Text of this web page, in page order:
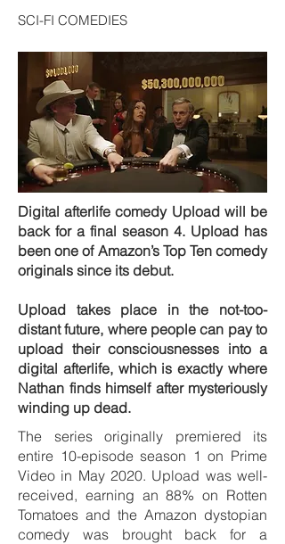
SCI-FI COMEDIES
Digital afterlife comedy Upload will be
back for a final season 4. Upload has
been one of Amazon’s Top Ten comedy
originals since its debut.
Upload takes place in the not-too-
distant future, where people can pay to
upload their consciousnesses into a
digital afterlife, which is exactly where
Nathan finds himself after mysteriously
winding up dead.
The series originally premiered its
entire 10-episode season 1 on Prime
Video in May 2020. Upload was well-
received, earning an 88% on Rotten
Tomatoes and the Amazon dystopian
comedy was brought back for a